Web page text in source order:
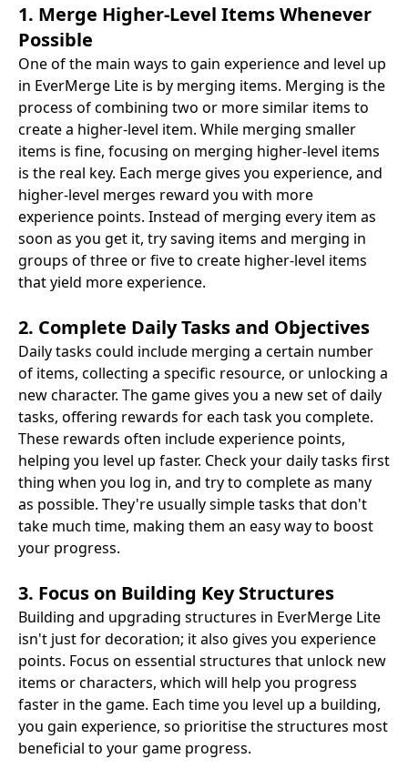
1. Merge Higher-Level Items Whenever
Possible
One of the main ways to gain experience and level up
in EverMerge Lite is by merging items. Merging is the
process of combining two or more similar items to
create a higher-level item. While merging smaller
items is fine, focusing on merging higher-level items
is the real key. Each merge gives you experience, and
higher-level merges reward you with more
experience points. Instead of merging every item as
soon as you get it, try saving items and merging in
groups of three or five to create higher-level items
that yield more experience.
2. Complete Daily Tasks and Objectives
Daily tasks could include merging a certain number
of items, collecting a specific resource, or unlocking a
new character. The game gives you a new set of daily
tasks, offering rewards for each task you complete.
These rewards often include experience points,
helping you level up faster. Check your daily tasks first
thing when you log in, and try to complete as many
as possible. They're usually simple tasks that don't
take much time, making them an easy way to boost
your progress.
3. Focus on Building Key Structures
Building and upgrading structures in EverMerge Lite
isn't just for decoration; it also gives you experience
points. Focus on essential structures that unlock new
items or characters, which will help you progress
faster in the game. Each time you level up a building,
you gain experience, so prioritise the structures most
beneficial to your game progress.